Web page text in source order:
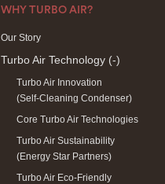
WHY TURBO AIR?
Our Story
Turbo Air Technology (-)
Turbo Air Innovation
(Self-Cleaning Condenser)
Core Turbo Air Technologies
Turbo Air Sustainability
(Energy Star Partners)
Turbo Air Eco-Friendly